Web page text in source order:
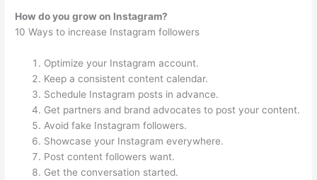
How do you grow on Instagram?
10 Ways to increase Instagram followers
Optimize your Instagram account.
Keep a consistent content calendar.
Schedule Instagram posts in advance.
Get partners and brand advocates to post your content.
Avoid fake Instagram followers.
Showcase your Instagram everywhere.
Post content followers want.
Get the conversation started.